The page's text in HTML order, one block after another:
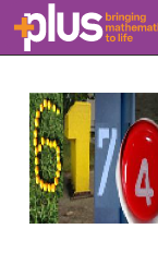
Skip to main content